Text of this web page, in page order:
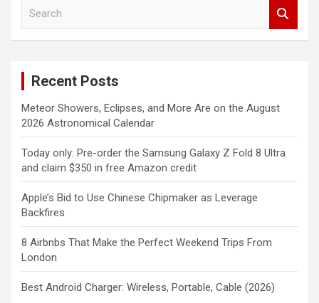
Recent Posts
Meteor Showers, Eclipses, and More Are on the August
2026 Astronomical Calendar
Today only: Pre-order the Samsung Galaxy Z Fold 8 Ultra
and claim $350 in free Amazon credit
Apple’s Bid to Use Chinese Chipmaker as Leverage
Backfires
8 Airbnbs That Make the Perfect Weekend Trips From
London
Best Android Charger: Wireless, Portable, Cable (2026)